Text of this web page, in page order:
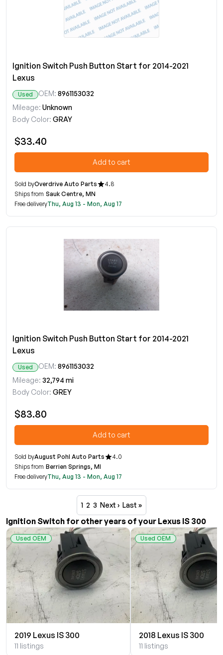
Ignition Switch Push Button Start for 2014-2021
Lexus
Used OEM: 8961153032
Mileage: Unknown
Body Color: GRAY
$33.40
Add to cart
Sold byOverdrive Auto Parts
4.8
Ships from Sauk Centre, MN
Free deliveryThu, Aug 13 - Mon, Aug 17
Ignition Switch Push Button Start for 2014-2021
Lexus
Used OEM: 8961153032
Mileage: 32,794 mi
Body Color: GREY
$83.80
Add to cart
Sold byAugust Pohl Auto Parts
4.0
Ships from Berrien Springs, MI
Free deliveryThu, Aug 13 - Mon, Aug 17
1 2 3 Next › Last »
Ignition Switch for other years of your Lexus IS 300
Used OEM
2019 Lexus IS 300
11 listings
Used OEM
2018 Lexus IS 300
11 listings